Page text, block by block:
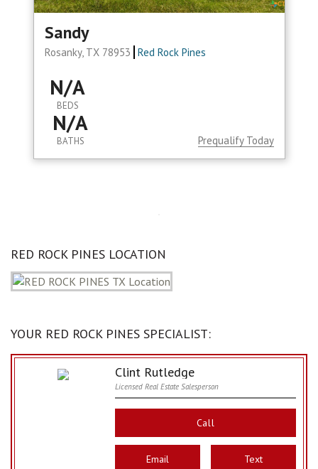
Sandy
Rosanky, TX 78953 Red Rock Pines
N/A
BEDS
N/A
BATHS Prequalify Today
RED ROCK PINES LOCATION
YOUR RED ROCK PINES SPECIALIST:
Clint Rutledge
Licensed Real Estate Salesperson
Call
Email Text